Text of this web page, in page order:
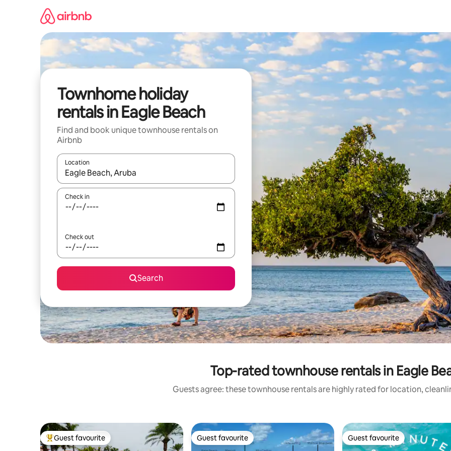
Townhome holiday
rentals in Eagle Beach
Find and book unique townhouse rentals on
Airbnb
Location
When results are available, navigate with the up and down arrow keys or explore by touch or swipe gestures.
Check in
Check out
Search
Top-rated townhouse rentals in Eagle
Guests agree: these townhouse rentals are highly rated for location,
Top guest favourite
Guest favourite Guest favourite
Guest favourite Guest favourite
Guest favourite